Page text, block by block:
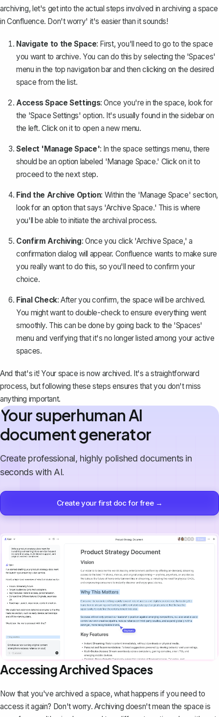
archiving, let's get into the actual steps involved in archiving a space
in Confluence. Don't worry' it's easier than it sounds!
Navigate to the Space: First, you'll need to go to the space
you want to archive. You can do this by selecting the 'Spaces'
menu in the top navigation bar and then clicking on the desired
space from the list.
Access Space Settings: Once you're in the space, look for
the 'Space Settings' option. It's usually found in the sidebar on
the left. Click on it to open a new menu.
Select 'Manage Space': In the space settings menu, there
should be an option labeled 'Manage Space.' Click on it to
proceed to the next step.
Find the Archive Option: Within the 'Manage Space' section,
look for an option that says 'Archive Space.' This is where
you'll be able to initiate the archival process.
Confirm Archiving: Once you click 'Archive Space,' a
confirmation dialog will appear. Confluence wants to make sure
you really want to do this, so you'll need to confirm your
choice.
Final Check: After you confirm, the space will be archived.
You might want to double-check to ensure everything went
smoothly. This can be done by going back to the 'Spaces'
menu and verifying that it's no longer listed among your active
spaces.
And that's it! Your space is now archived. It's a straightforward
process, but following these steps ensures that you don't miss
anything important.
Your superhuman AI
document generator
Create professional, highly polished documents in
seconds with AI.
Create your first doc for free →
Accessing Archived Spaces
Now that you've archived a space, what happens if you need to
access it again? Don't worry. Archiving doesn't mean the space is